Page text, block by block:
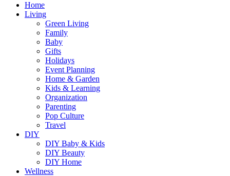
Home
Living
Green Living
Family
Baby
Gifts
Holidays
Event Planning
Home & Garden
Kids & Learning
Organization
Parenting
Pop Culture
Travel
DIY
DIY Baby & Kids
DIY Beauty
DIY Home
Wellness